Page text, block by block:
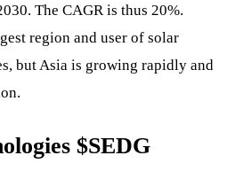
The CAGR is thus 20%.
region and user of solar
but Asia is growing rapidly and
$SEDG